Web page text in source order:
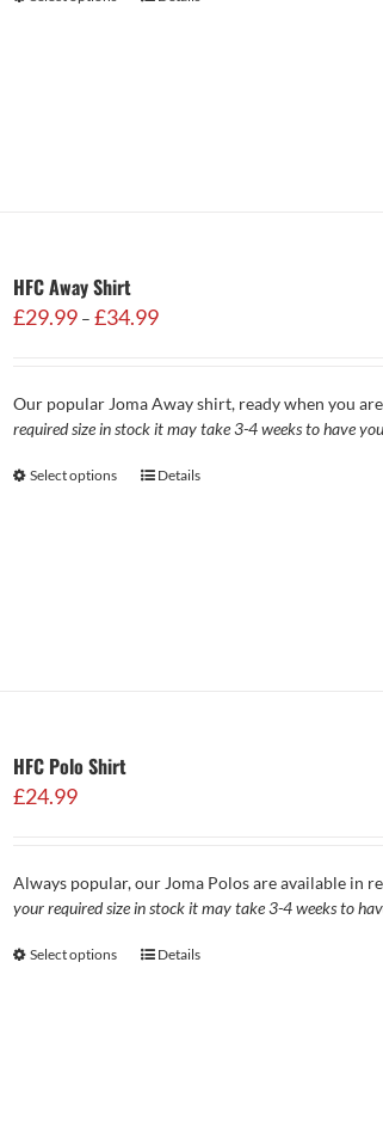
HFC Away Shirt
£29.99 – £34.99Price
£34.99
Our popular Joma Away shirt, ready when you
required size in stock it may take 3-4 weeks to have
Select options Details
HFC Polo Shirt
£24.99
Always popular, our Joma Polos are available in
your required size in stock it may take 3-4 weeks to
Select options Details